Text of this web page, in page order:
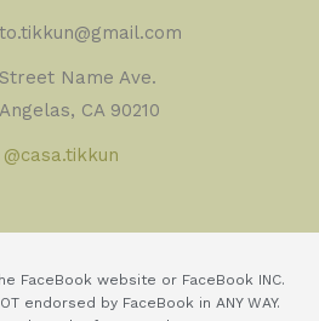
Name Ave.
CA 90210
@casa.tikkun
FaceBook website or FaceBook INC.
endorsed by FaceBook in ANY WAY.